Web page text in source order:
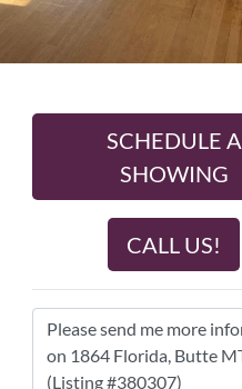
SCHEDULE A
SHOWING
CALL US!